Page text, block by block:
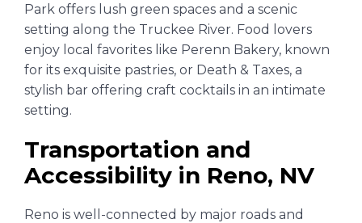
Park offers lush green spaces and a scenic
setting along the Truckee River. Food lovers
enjoy local favorites like Perenn Bakery, known
for its exquisite pastries, or Death & Taxes, a
stylish bar offering craft cocktails in an intimate
setting.
Transportation and
Accessibility in Reno, NV
Reno is well-connected by major roads and